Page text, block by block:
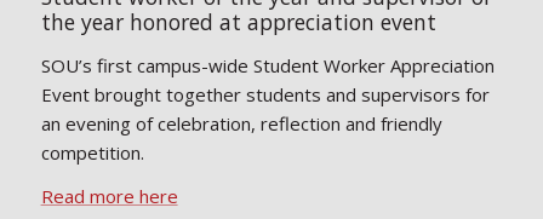
the year honored at appreciation event
SOU’s first campus-wide Student Worker Appreciation
Event brought together students and supervisors for
an evening of celebration, reflection and friendly
competition.
Read more here